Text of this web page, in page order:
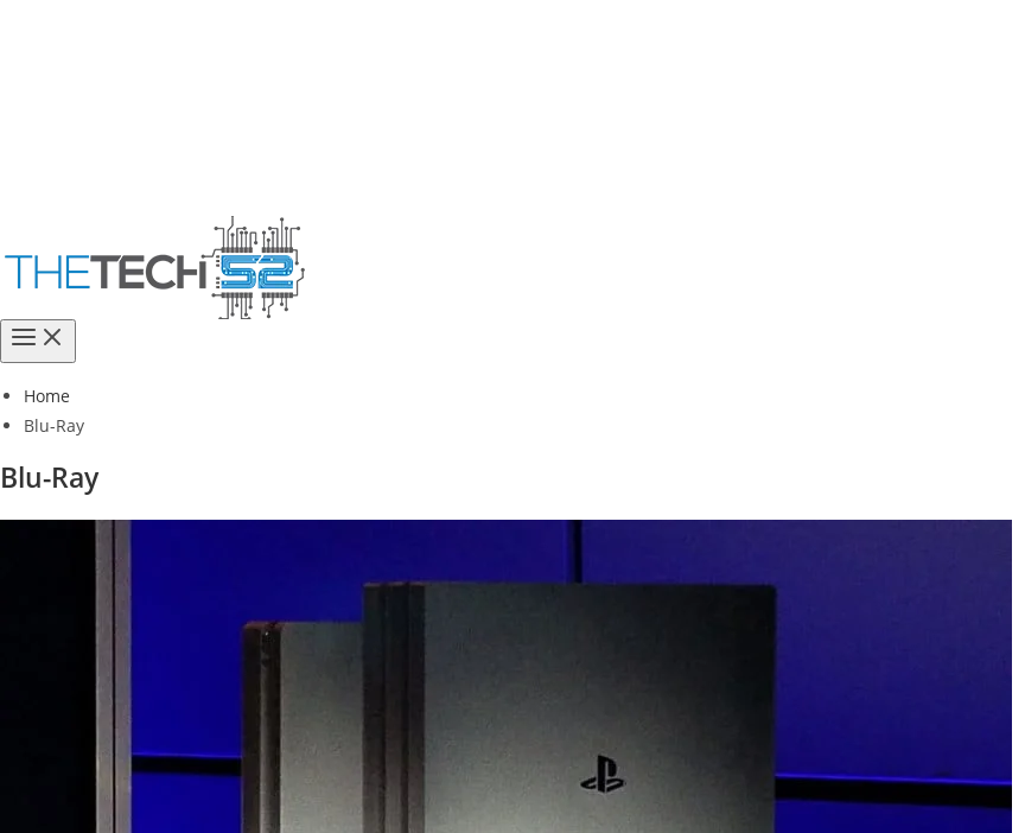
Home
Blu-Ray
Blu-Ray